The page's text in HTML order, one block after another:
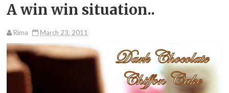
A win win situation..
Rima March 23, 2011